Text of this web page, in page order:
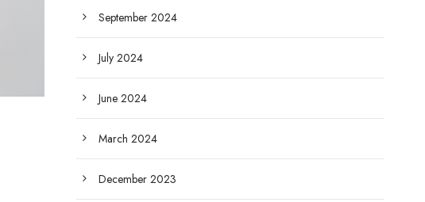
September 2024
July 2024
June 2024
March 2024
December 2023